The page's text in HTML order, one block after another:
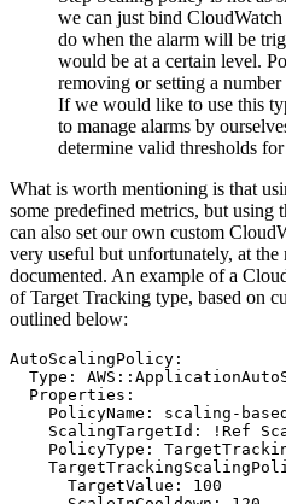
we can just bind
do when the alarm will be
would be at a certain level.
removing or setting a
If we would like to use this
to manage alarms by
determine valid thresholds
What is worth mentioning is that
some predefined metrics, but
can also set our own custom
very useful but unfortunately, at
documented. An example of a
of Target Tracking type, based on
outlined below:
AutoScalingPolicy:
Type:
  Properties:
PolicyName: scaling-
ScalingTargetId: !Ref
PolicyType:
      TargetValue: 100